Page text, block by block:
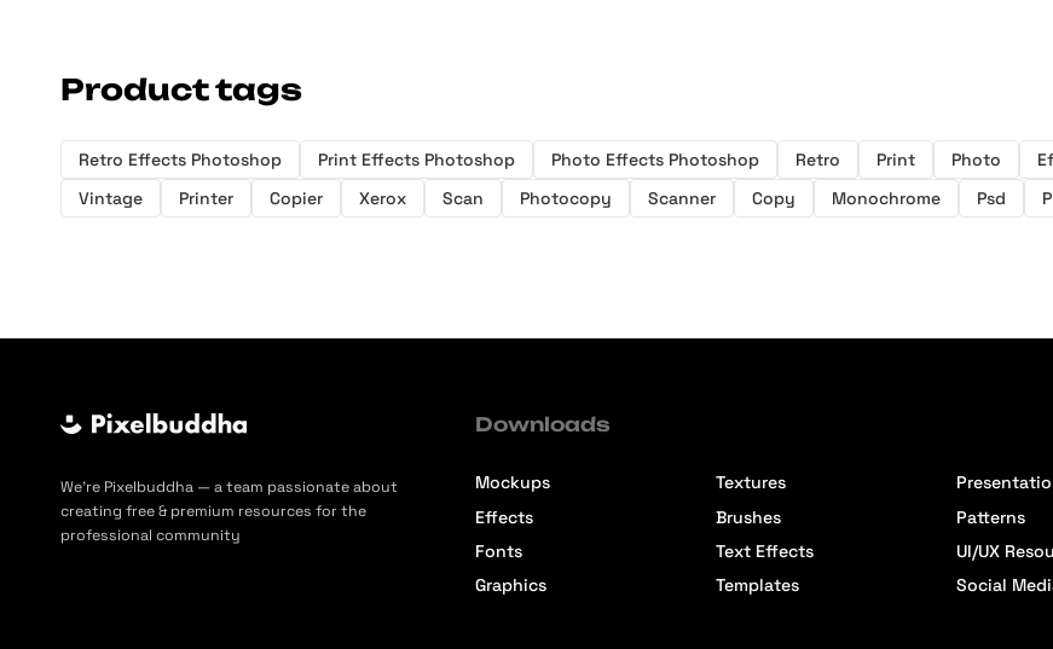
Product tags
Retro Effects Photoshop Print Effects Photoshop Photo Effects Photoshop Retro Print Photo
Vintage
Printer Copier Xerox Scan Photocopy Scanner Copy Monochrome Psd
We’re Pixelbuddha — a team passionate about
creating free & premium resources for the
professional community
Downloads
Mockups
Effects
Fonts
Graphics
Textures
Brushes
Text Effects
Templates
Patterns
UI/UX
Social